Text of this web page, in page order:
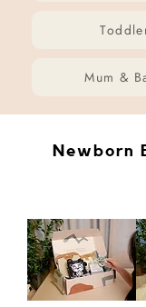
Mum &
Newborn